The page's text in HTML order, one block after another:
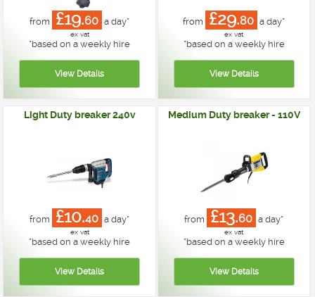
from £19.60 a day*
ex vat
*based on a weekly hire
from £29.80 a day*
ex vat
*based on a weekly hire
Light Duty breaker 240v
from £10.40 a day*
ex vat
*based on a weekly hire
Medium Duty breaker - 110V
from £13.60 a day*
ex vat
*based on a weekly hire